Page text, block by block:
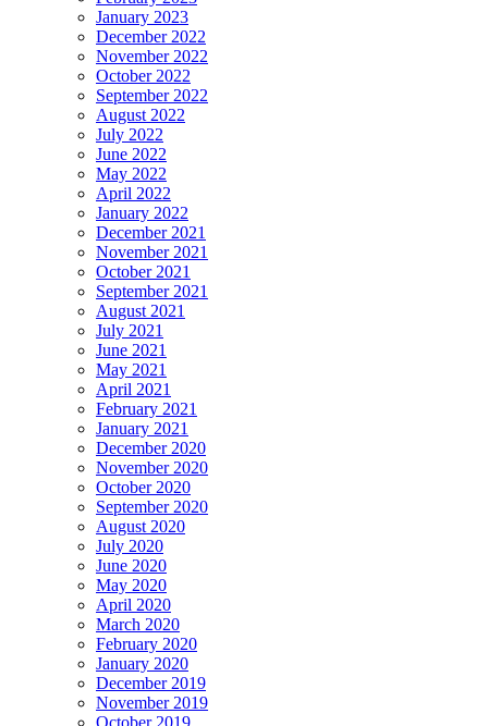
January 2023
December 2022
November 2022
October 2022
September 2022
August 2022
July 2022
June 2022
May 2022
April 2022
January 2022
December 2021
November 2021
October 2021
September 2021
August 2021
July 2021
June 2021
May 2021
April 2021
February 2021
January 2021
December 2020
November 2020
October 2020
September 2020
August 2020
July 2020
June 2020
May 2020
April 2020
March 2020
February 2020
January 2020
December 2019
November 2019
October 2019